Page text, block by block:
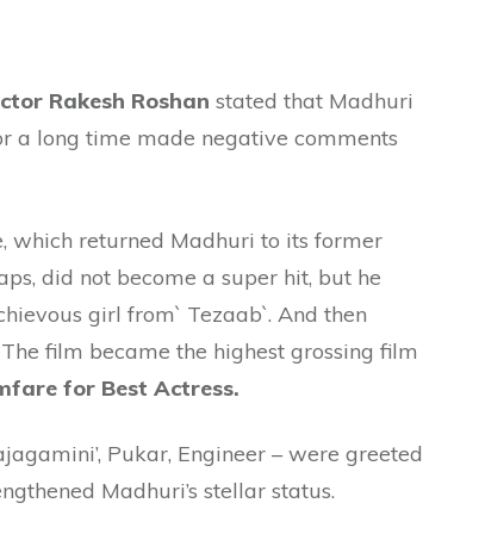
Rakesh Roshan stated that Madhuri
a long time made negative comments
which returned Madhuri to its former
did not become a super hit, but he
girl from` Tezaab`. And then
film became the highest grossing film
for Best Actress.
Pukar, Engineer – were greeted
Madhuri’s stellar status.